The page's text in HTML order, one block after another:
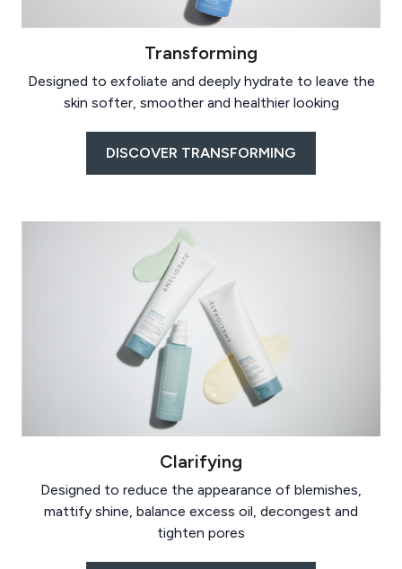
Transforming
Designed to exfoliate and deeply hydrate to leave the
skin softer, smoother and healthier looking
DISCOVER TRANSFORMING
Clarifying
Designed to reduce the appearance of blemishes,
mattify shine, balance excess oil, decongest and
tighten pores